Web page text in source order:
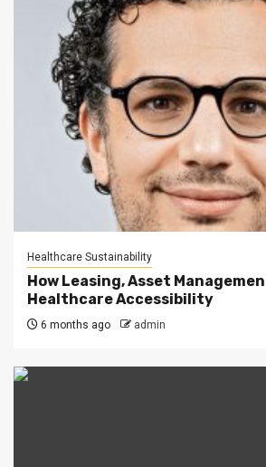
Healthcare Sustainability
How Leasing, Asset
Healthcare Accessibility
6 months ago admin